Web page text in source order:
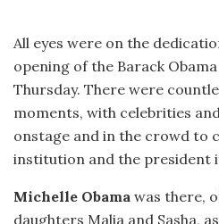
All eyes were on the
opening of the Barack
Thursday. There were
moments, with celebrities
onstage and in the crowd to
institution and the president
Michelle Obama was there,
daughters Malia and Sasha,